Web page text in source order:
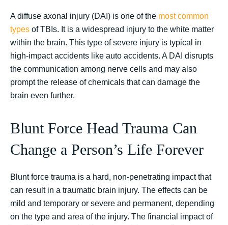
A diffuse axonal injury (DAI) is one of the most common
types of TBIs. It is a widespread injury to the white matter
within the brain. This type of severe injury is typical in
high-impact accidents like auto accidents. A DAI disrupts
the communication among nerve cells and may also
prompt the release of chemicals that can damage the
brain even further.
Blunt Force Head Trauma Can
Change a Person’s Life Forever
Blunt force trauma is a hard, non-penetrating impact that
can result in a traumatic brain injury. The effects can be
mild and temporary or severe and permanent, depending
on the type and area of the injury. The financial impact of